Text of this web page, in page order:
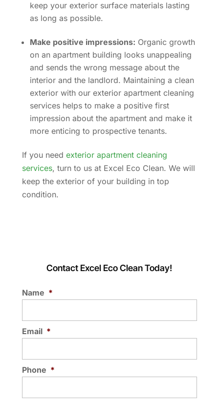
keep your exterior surface materials lasting
as long as possible.
Make positive impressions: Organic growth
on an apartment building looks unappealing
and sends the wrong message about the
interior and the landlord. Maintaining a clean
exterior with our exterior apartment cleaning
services helps to make a positive first
impression about the apartment and make it
more enticing to prospective tenants.
If you need exterior apartment cleaning
services, turn to us at Excel Eco Clean. We will
keep the exterior of your building in top
condition.
Contact Excel Eco Clean Today!
Name *
Email *
Phone *